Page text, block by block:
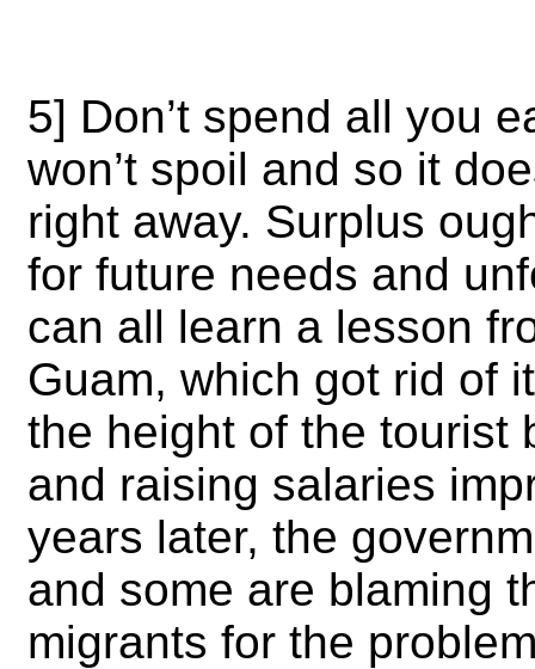
5] Don’t spend all you
won’t spoil and so it
right away. Surplus
for future needs and
can all learn a lesson
Guam, which got rid of
the height of the tourist
and raising salaries
years later, the
and some are blaming
migrants for the